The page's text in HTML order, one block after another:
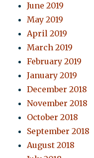
June 2019
May 2019
April 2019
March 2019
February 2019
January 2019
December 2018
November 2018
October 2018
September 2018
August 2018